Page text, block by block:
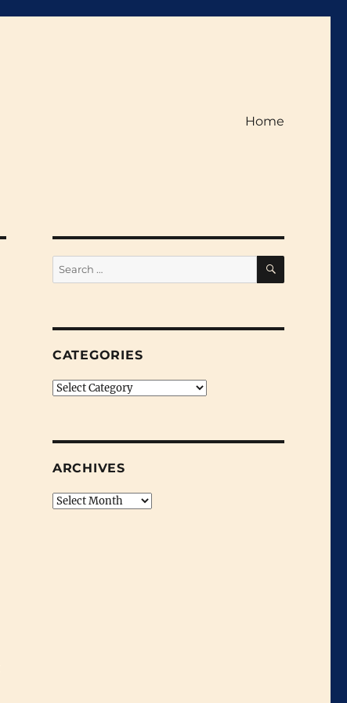
Home
Search
for:
SEARCH
CATEGORIES
Categories
ARCHIVES
Archives